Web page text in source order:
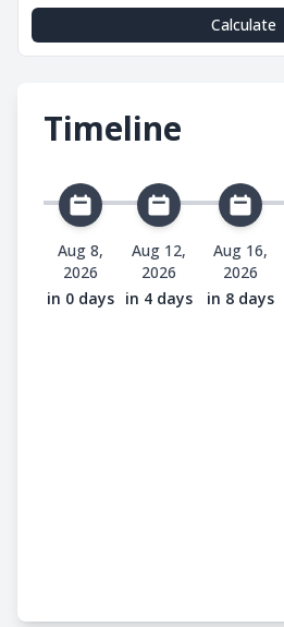
Calculate
Timeline
Aug 8,
2026
in 0 days
Aug 12,
2026
in 4 days
Aug 16,
2026
in 8 days